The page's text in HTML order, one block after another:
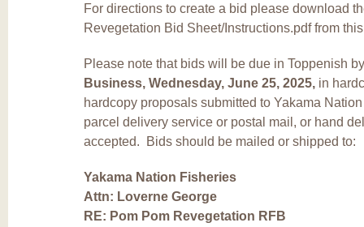
For directions to create a bid please download
Revegetation Bid Sheet/Instructions.pdffrom
Please note that bids will be due in Toppenish
Business, Wednesday, June 25, 2025,in
hardcopy proposals submitted to Yakama
parcel delivery service or postal mail, or hand
accepted. Bids should be mailed or shipped to:
Yakama Nation Fisheries
Attn: Loverne George
RE: Pom Pom Revegetation RFB